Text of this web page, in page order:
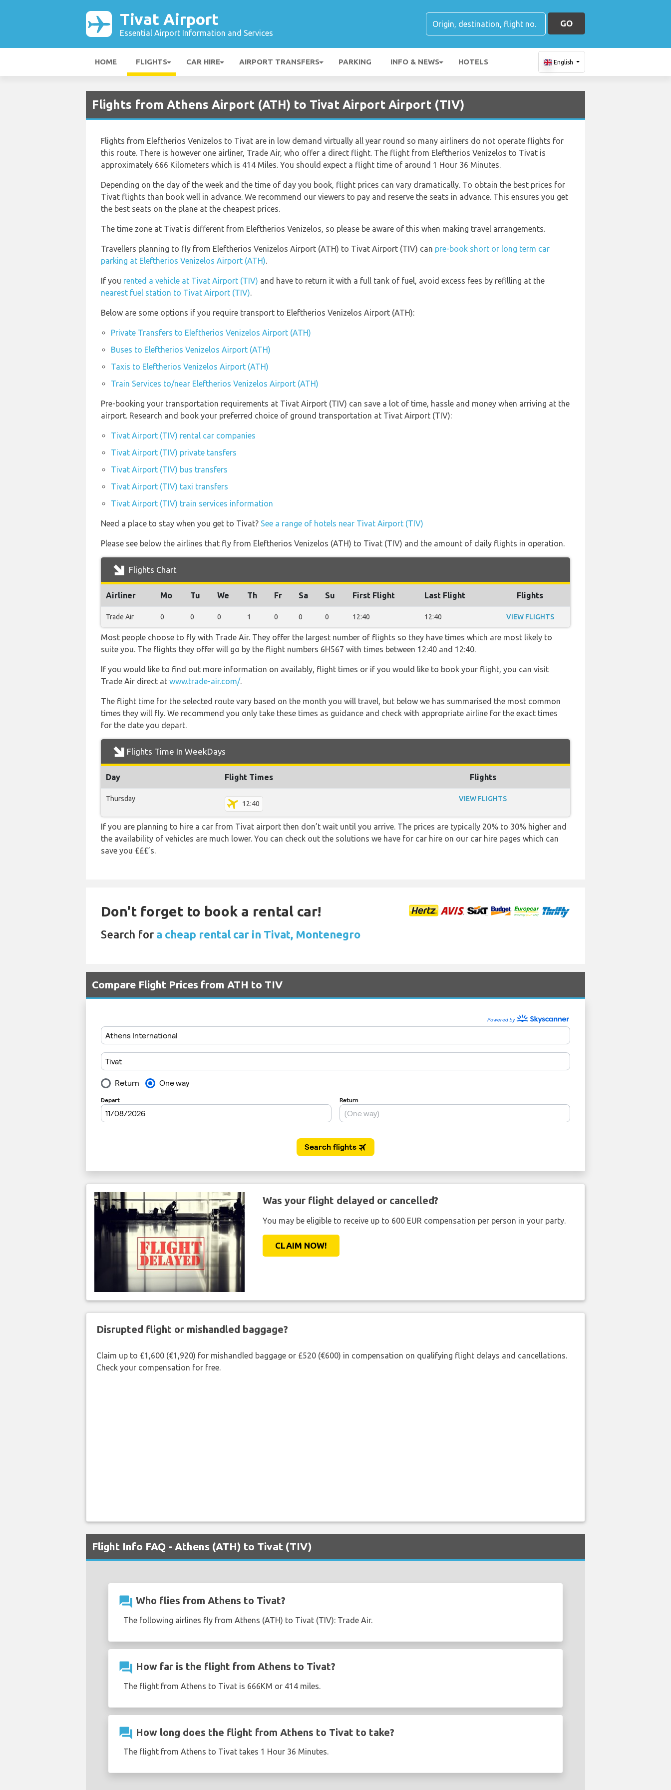
Tivat Airport
Essential Airport Information and Services
GO
HOME FLIGHTS CAR HIRE AIRPORT TRANSFERS PARKING INFO & NEWS HOTELS English
Flights from Athens Airport (ATH) to Tivat Airport Airport (TIV)
Flights from Eleftherios Venizelos to Tivat are in low demand virtually all year round so many airliners do not operate flights for
this route. There is however one airliner, Trade Air, who offer a direct flight. The flight from Eleftherios Venizelos to Tivat is
approximately 666 Kilometers which is 414 Miles. You should expect a flight time of around 1 Hour 36 Minutes.
Depending on the day of the week and the time of day you book, flight prices can vary dramatically. To obtain the best prices for
Tivat flights than book well in advance. We recommend our viewers to pay and reserve the seats in advance. This ensures you get
the best seats on the plane at the cheapest prices.
The time zone at Tivat is different from Eleftherios Venizelos, so please be aware of this when making travel arrangements.
Travellers planning to fly from Eleftherios Venizelos Airport (ATH) to Tivat Airport (TIV) can pre-book short or long term car
parking at Eleftherios Venizelos Airport (ATH).
If you rented a vehicle at Tivat Airport (TIV) and have to return it with a full tank of fuel, avoid excess fees by refilling at the
nearest fuel station to Tivat Airport (TIV).
Below are some options if you require transport to Eleftherios Venizelos Airport (ATH):
Private Transfers to Eleftherios Venizelos Airport (ATH)
Buses to Eleftherios Venizelos Airport (ATH)
Taxis to Eleftherios Venizelos Airport (ATH)
Train Services to/near Eleftherios Venizelos Airport (ATH)
Pre-booking your transportation requirements at Tivat Airport (TIV) can save a lot of time, hassle and money when arriving at the
airport. Research and book your preferred choice of ground transportation at Tivat Airport (TIV):
Tivat Airport (TIV) rental car companies
Tivat Airport (TIV) private tansfers
Tivat Airport (TIV) bus transfers
Tivat Airport (TIV) taxi transfers
Tivat Airport (TIV) train services information
Need a place to stay when you get to Tivat? See a range of hotels near Tivat Airport (TIV)
Please see below the airlines that fly from Eleftherios Venizelos (ATH) to Tivat (TIV) and the amount of daily flights in operation.
Flights Chart
Airliner Mo Tu We Th Fr Sa Su First Flight Last Flight Flights
Trade Air 0 0 0 1 0 0 0 12:40 12:40 VIEW FLIGHTS
Most people choose to fly with Trade Air. They offer the largest number of flights so they have times which are most likely to
suite you. The flights they offer will go by the flight numbers 6H567 with times between 12:40 and 12:40.
If you would like to find out more information on availably, flight times or if you would like to book your flight, you can visit
Trade Air direct at www.trade-air.com/.
The flight time for the selected route vary based on the month you will travel, but below we has summarised the most common
times they will fly. We recommend you only take these times as guidance and check with appropriate airline for the exact times
for the date you depart.
Flights Time In WeekDays
Day Flight Times Flights
Thursday
12:40
VIEW FLIGHTS
If you are planning to hire a car from Tivat airport then don’t wait until you arrive. The prices are typically 20% to 30% higher and
the availability of vehicles are much lower. You can check out the solutions we have for car hire on our car hire pages which can
save you £££’s.
Don't forget to book a rental car!
Search for a cheap rental car in Tivat, Montenegro
Compare Flight Prices from ATH to TIV
Was your flight delayed or cancelled?
You may be eligible to receive up to 600 EUR compensation per person in your party.
CLAIM NOW!
Disrupted flight or mishandled baggage?
Claim up to £1,600 (€1,920) for mishandled baggage or £520 (€600) in compensation on qualifying flight delays and cancellations.
Check your compensation for free.
Flight Info FAQ - Athens (ATH) to Tivat (TIV)
question_answer Who flies from Athens to Tivat?
The following airlines fly from Athens (ATH) to Tivat (TIV): Trade Air.
question_answer How far is the flight from Athens to Tivat?
The flight from Athens to Tivat is 666KM or 414 miles.
question_answer How long does the flight from Athens to Tivat to take?
The flight from Athens to Tivat takes 1 Hour 36 Minutes.